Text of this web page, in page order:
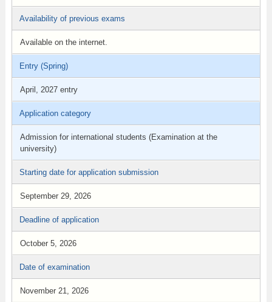
Availability of previous exams
Available on the internet.
Entry (Spring)
April, 2027 entry
Application category
Admission for international students (Examination at the
university)
Starting date for application submission
September 29, 2026
Deadline of application
October 5, 2026
Date of examination
November 21, 2026